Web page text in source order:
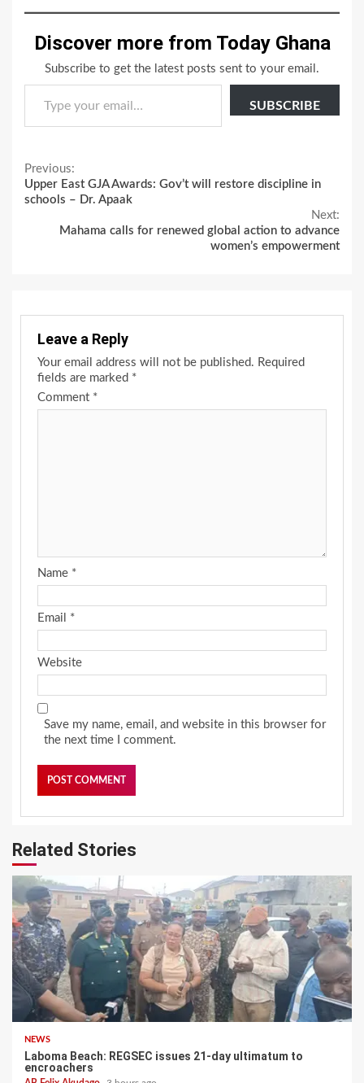
Discover more from Today Ghana
Subscribe to get the latest posts sent to your email.
Type your email…
SUBSCRIBE
Continue
Reading
Previous:
Upper East GJA Awards: Gov’t will restore discipline in
schools – Dr. Apaak
Next:
Mahama calls for renewed global action to advance
women’s empowerment
Leave a Reply
Your email address will not be published. Required
fields are marked *
Comment *
Name *
Email *
Website
Save my name, email, and website in this browser for
the next time I comment.
Related Stories
NEWS
Laboma Beach: REGSEC issues 21-day ultimatum to
encroachers